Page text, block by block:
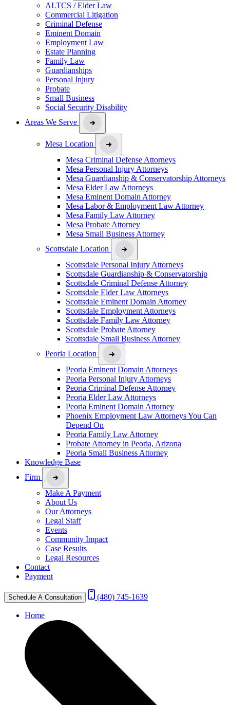
ALTCS / Elder Law
Commercial Litigation
Criminal Defense
Eminent Domain
Employment Law
Estate Planning
Family Law
Guardianships
Personal Injury
Probate
Small Business
Social Security Disability
Areas We Serve
Mesa Location
Mesa Criminal Defense Attorneys
Mesa Personal Injury Attorneys
Mesa Guardianship & Conservatorship Attorneys
Mesa Elder Law Attorneys
Mesa Eminent Domain Attorney
Mesa Labor & Employment Law Attorney
Mesa Family Law Attorney
Mesa Probate Attorney
Mesa Small Business Attorney
Scottsdale Location
Scottsdale Personal Injury Attorneys
Scottsdale Guardianship & Conservatorship
Scottsdale Criminal Defense Attorney
Scottsdale Elder Law Attorneys
Scottsdale Eminent Domain Attorney
Scottsdale Employment Attorneys
Scottsdale Family Law Attorney
Scottsdale Probate Attorney
Scottsdale Small Business Attorney
Peoria Location
Peoria Eminent Domain Attorneys
Peoria Personal Injury Attorneys
Peoria Criminal Defense Attorney
Peoria Elder Law Attorneys
Peoria Eminent Domain Attorney
Phoenix Employment Law Attorneys You Can
Depend On
Peoria Family Law Attorney
Probate Attorney in Peoria, Arizona
Peoria Small Business Attorney
Knowledge Base
Firm
Make A Payment
About Us
Our Attorneys
Legal Staff
Events
Community Impact
Case Results
Legal Resources
Contact
Payment
Schedule A Consultation (480) 745-1639
Home